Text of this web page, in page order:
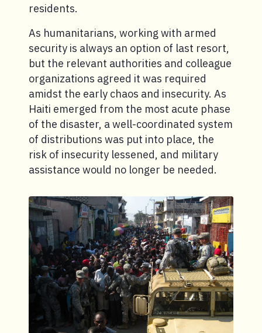
residents.
As humanitarians, working with armed
security is always an option of last resort,
but the relevant authorities and colleague
organizations agreed it was required
amidst the early chaos and insecurity. As
Haiti emerged from the most acute phase
of the disaster, a well-coordinated system
of distributions was put into place, the
risk of insecurity lessened, and military
assistance would no longer be needed.